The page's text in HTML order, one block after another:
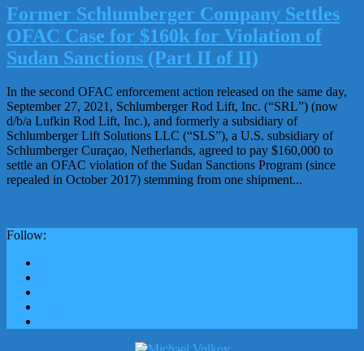
Former Schlumberger Company Settles
OFAC Case for $160k for Violation of
Sudan Sanctions (Part II of II)
In the second OFAC enforcement action released on the same day,
September 27, 2021, Schlumberger Rod Lift, Inc. (“SRL”) (now
d/b/a Lufkin Rod Lift, Inc.), and formerly a subsidiary of
Schlumberger Lift Solutions LLC (“SLS”), a U.S. subsidiary of
Schlumberger Curaçao, Netherlands, agreed to pay $160,000 to
settle an OFAC violation of the Sudan Sanctions Program (since
repealed in October 2017) stemming from one shipment...
Follow: